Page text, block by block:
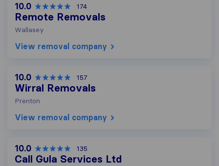
10.0 174
Remote Removals
Wallasey
View removal company
10.0 157
Wirral Removals
Prenton
View removal company
10.0 135
Call Gula Services Ltd